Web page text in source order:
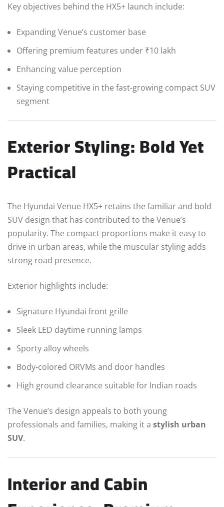
Key objectives behind the HX5+ launch include:
Expanding Venue’s customer base
Offering premium features under ₹10 lakh
Enhancing value perception
Staying competitive in the fast-growing compact SUV
segment
Exterior Styling: Bold Yet
Practical
The Hyundai Venue HX5+ retains the familiar and bold
SUV design that has contributed to the Venue’s
popularity. The compact proportions make it easy to
drive in urban areas, while the muscular styling adds
strong road presence.
Exterior highlights include:
Signature Hyundai front grille
Sleek LED daytime running lamps
Sporty alloy wheels
Body-colored ORVMs and door handles
High ground clearance suitable for Indian roads
The Venue’s design appeals to both young
professionals and families, making it a stylish urban
SUV.
Interior and Cabin